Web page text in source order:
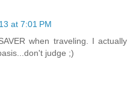
at 7:01 PM
when traveling. I actually
judge ;)